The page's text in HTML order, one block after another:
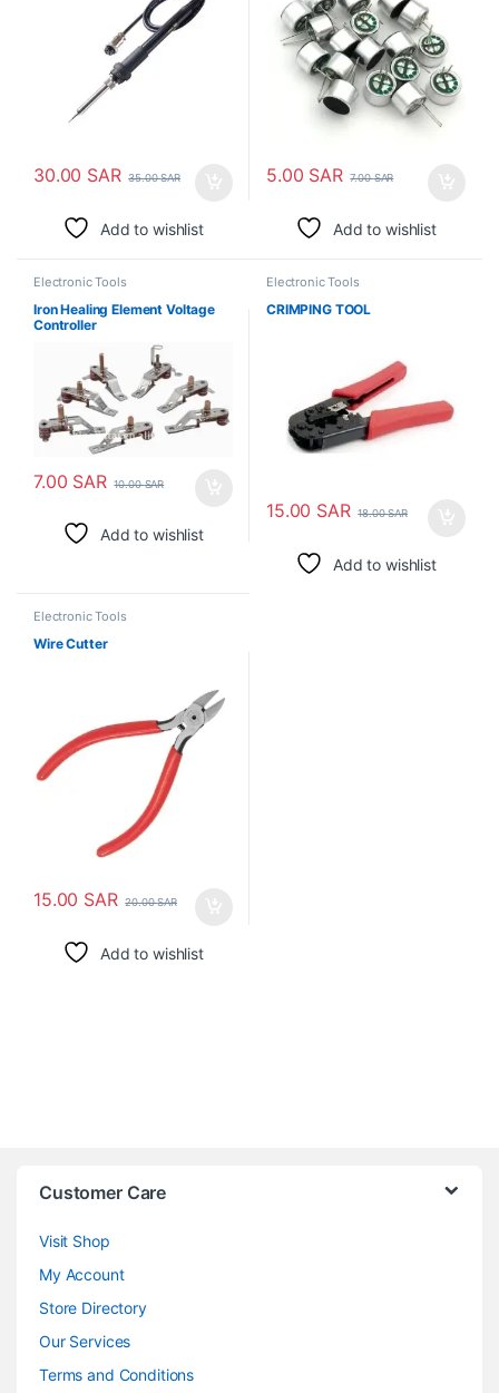
30.00 SAR 35.00SAR
Add to wishlist
5.00 SAR 7.00SAR
Add to wishlist
Electronic Tools
Iron Healing Element Voltage
Controller
7.00 SAR 10.00SAR
Add to wishlist
Electronic Tools
CRIMPING TOOL
15.00 SAR 18.00SAR
Add to wishlist
Electronic Tools
Wire Cutter
15.00 SAR 20.00SAR
Add to wishlist
Customer Care
Visit Shop
My Account
Store Directory
Our Services
Terms and Conditions